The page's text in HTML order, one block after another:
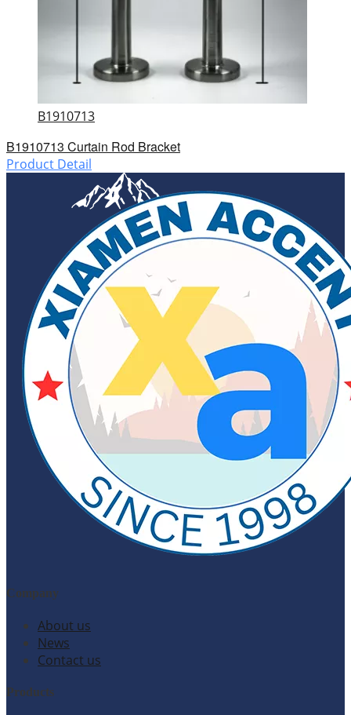
B1910713
B1910713 Curtain Rod Bracket
Product Detail
Company
About us
News
Contact us
Products